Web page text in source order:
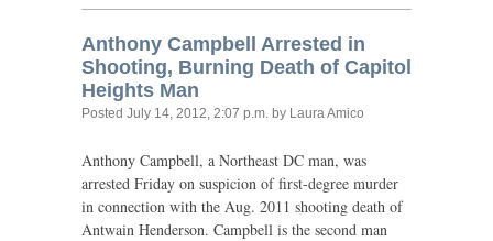
Anthony Campbell Arrested in
Shooting, Burning Death of Capitol
Heights Man
Posted July 14, 2012, 2:07 p.m. by Laura Amico
Anthony Campbell, a Northeast DC man, was
arrested Friday on suspicion of first-degree murder
in connection with the Aug. 2011 shooting death of
Antwain Henderson. Campbell is the second man